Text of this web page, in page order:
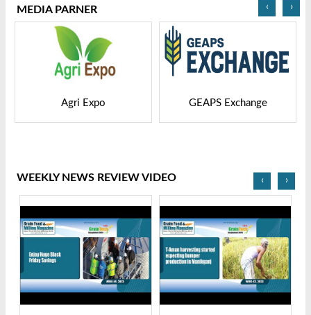
MEDIA PARNER
GEAPS Exchange LIVESTOCK VIETNAM
‹ ›
WEEKLY NEWS REVIEW VIDEO ‹ ›